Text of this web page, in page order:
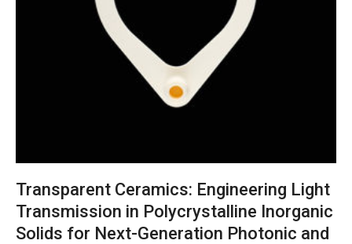
Transparent Ceramics: Engineering Light
Transmission in Polycrystalline Inorganic
Solids for Next-Generation Photonic and